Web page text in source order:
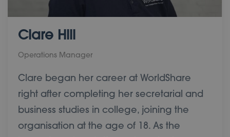
Clare Hill
Operations Manager
Clare began her career at WorldShare
right after completing her secretarial and
business studies in college, joining the
organisation at the age of 18. As the